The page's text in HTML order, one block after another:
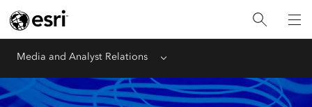
Media and Analyst Relations Menu